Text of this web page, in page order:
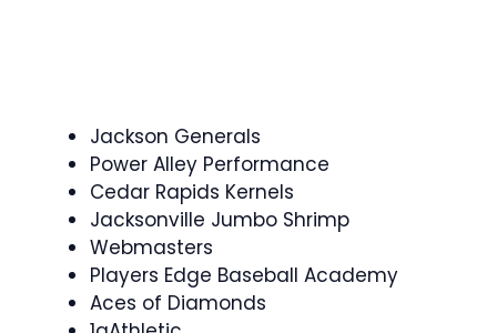
Jackson Generals
Power Alley Performance
Cedar Rapids Kernels
Jacksonville Jumbo Shrimp
Webmasters
Players Edge Baseball Academy
Aces of Diamonds